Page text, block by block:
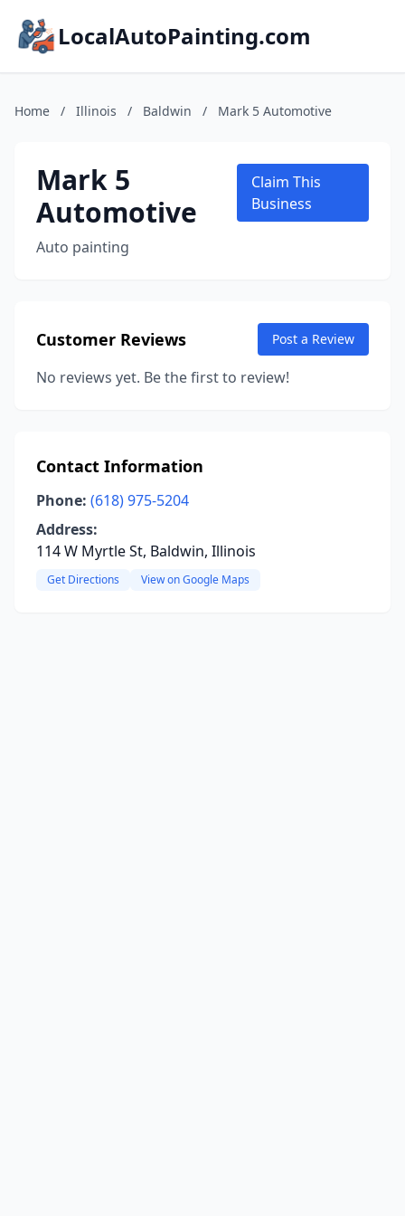
LocalAutoPainting.com
Home / Illinois / Baldwin / Mark 5 Automotive
Mark 5
Automotive
Auto painting
Claim This
Business
Customer Reviews Post a Review
No reviews yet. Be the first to review!
Contact Information
Phone: (618) 975-5204
Address:
114 W Myrtle St, Baldwin, Illinois
Get Directions View on Google Maps